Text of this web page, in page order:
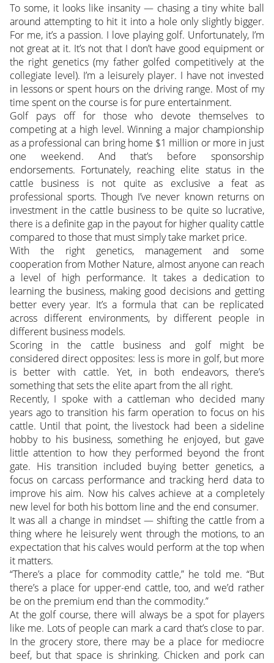
To some, it looks like insanity — chasing a tiny white ball
around attempting to hit it into a hole only slightly bigger.
For me, it’s a passion. I love playing golf. Unfortunately, I’m
not great at it. It’s not that I don’t have good equipment or
the right genetics (my father golfed competitively at the
collegiate level). I’m a leisurely player. I have not invested
in lessons or spent hours on the driving range. Most of my
time spent on the course is for pure entertainment.
Golf pays off for those who devote themselves to
competing at a high level. Winning a major championship
as a professional can bring home $1 million or more in just
one weekend. And that’s before sponsorship
endorsements. Fortunately, reaching elite status in the
cattle business is not quite as exclusive a feat as
professional sports. Though I’ve never known returns on
investment in the cattle business to be quite so lucrative,
there is a definite gap in the payout for higher quality cattle
compared to those that must simply take market price.
With the right genetics, management and some
cooperation from Mother Nature, almost anyone can reach
a level of high performance. It takes a dedication to
learning the business, making good decisions and getting
better every year. It’s a formula that can be replicated
across different environments, by different people in
different business models.
Scoring in the cattle business and golf might be
considered direct opposites: less is more in golf, but more
is better with cattle. Yet, in both endeavors, there’s
something that sets the elite apart from the all right.
Recently, I spoke with a cattleman who decided many
years ago to transition his farm operation to focus on his
cattle. Until that point, the livestock had been a sideline
hobby to his business, something he enjoyed, but gave
little attention to how they performed beyond the front
gate. His transition included buying better genetics, a
focus on carcass performance and tracking herd data to
improve his aim. Now his calves achieve at a completely
new level for both his bottom line and the end consumer.
It was all a change in mindset — shifting the cattle from a
thing where he leisurely went through the motions, to an
expectation that his calves would perform at the top when
it matters.
“There’s a place for commodity cattle,” he told me. “But
there’s a place for upper-end cattle, too, and we’d rather
be on the premium end than the commodity.”
At the golf course, there will always be a spot for players
like me. Lots of people can mark a card that’s close to par.
In the grocery store, there may be a place for mediocre
beef, but that space is shrinking. Chicken and pork can